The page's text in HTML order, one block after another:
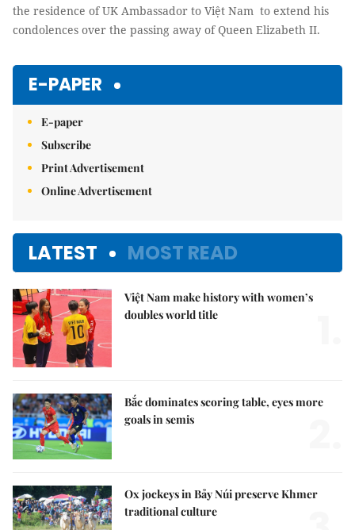
the residence of UK Ambassador to Việt Nam to extend his
condolences over the passing away of Queen Elizabeth II.
E-PAPER
E-paper
Subscribe
Print Advertisement
Online Advertisement
LATEST MOST READ
Việt Nam make history with women’s
doubles world title
Bắc dominates scoring table, eyes more
goals in semis
Ox jockeys in Bảy Núi preserve Khmer
traditional culture